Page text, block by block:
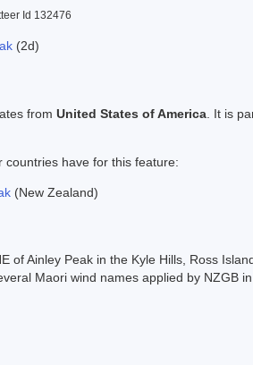
Id 132476
(2d)
from United States of America . It is
countries have for this feature:
(New Zealand)
of Ainley Peak in the Kyle Hills, Ross
Maori wind names applied by NZGB